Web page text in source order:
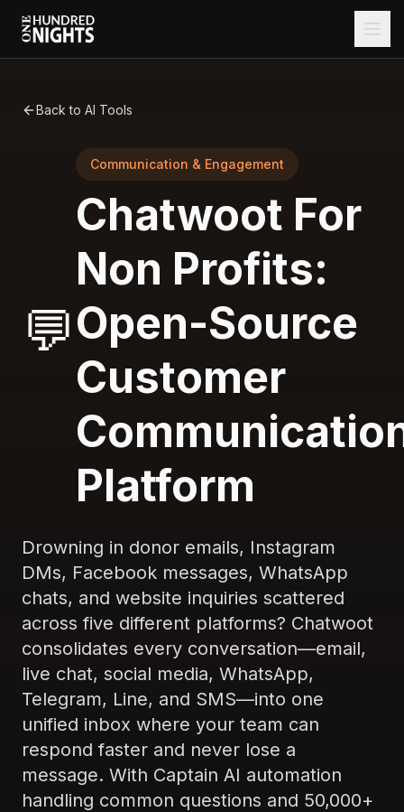
Back to AI Tools
💬
Communication & Engagement
Chatwoot For
Non Profits:
Open-Source
Customer
Platform
Drowning in donor emails, Instagram
DMs, Facebook messages, WhatsApp
chats, and website inquiries scattered
across five different platforms? Chatwoot
consolidates every conversation—email,
live chat, social media, WhatsApp,
Telegram, Line, and SMS—into one
unified inbox where your team can
respond faster and never lose a
message. With Captain AI automation
handling common questions and 50,000+